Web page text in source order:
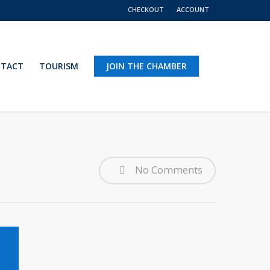
CHECKOUT ACCOUNT
TOURISM JOIN THE CHAMBER
No Comments